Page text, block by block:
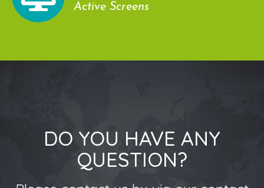
Active Screens
DO YOU HAVE ANY
QUESTION?